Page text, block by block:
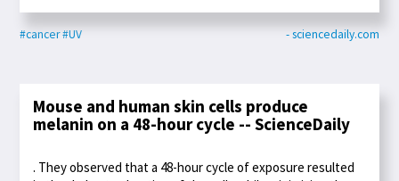
#cancer#UV - sciencedaily.com
Mouse and human skin cells produce
melanin on a 48-hour cycle -- ScienceDaily
. They observed that a 48-hour cycle of exposure resulted